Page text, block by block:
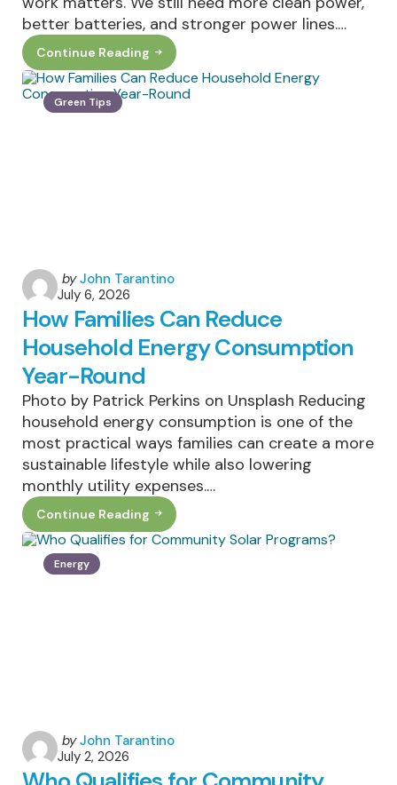
better batteries, and stronger power lines.…
Continue Reading
The
Cleanest
Megawatt
Is
The
Green Tips
Posted
by
by John Tarantino
July 6, 2026
How Families Can Reduce
Household Energy Consumption
Year-Round
Photo by Patrick Perkins on Unsplash Reducing
household energy consumption is one of the
most practical ways families can create a more
sustainable lifestyle while also lowering
monthly utility expenses.…
Continue Reading
How
Families
Can
Reduce
Household
Energy
Posted
by
by John Tarantino
July 2, 2026